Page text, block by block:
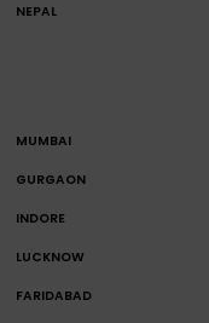
NEPAL
MUMBAI
GURGAON
INDORE
LUCKNOW
FARIDABAD